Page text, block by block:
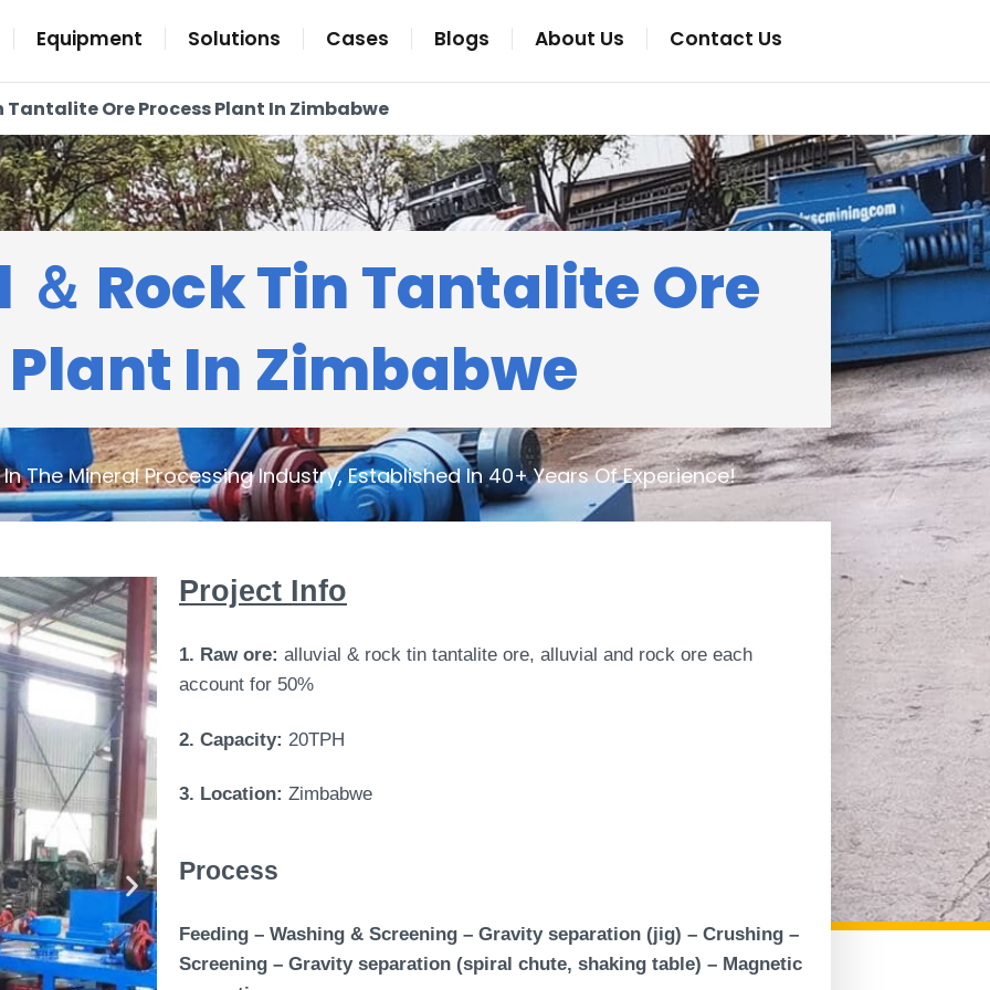
Equipment Solutions Cases Blogs About Us Contact Us
Tantalite Ore Process Plant In Zimbabwe
Rock Tin Tantalite Ore
In Zimbabwe
The Mineral Processing Industry, Established In 40+ Years Of Experience!
Project Info
1. Raw ore: alluvial & rock tin tantalite ore, alluvial and rock ore each
account for 50%
2. Capacity: 20TPH
3. Location: Zimbabwe
Process
Feeding – Washing & Screening – Gravity separation (jig) – Crushing –
Screening – Gravity separation (spiral chute, shaking table) – Magnetic